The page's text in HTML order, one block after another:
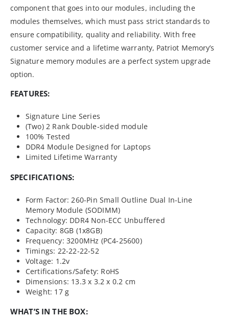
component that goes into our modules, including the
modules themselves, which must pass strict standards to
ensure compatibility, quality and reliability. With free
customer service and a lifetime warranty, Patriot Memory’s
Signature memory modules are a perfect system upgrade
option.
FEATURES:
Signature Line Series
(Two) 2 Rank Double-sided module
100% Tested
DDR4 Module Designed for Laptops
Limited Lifetime Warranty
SPECIFICATIONS:
Form Factor: 260-Pin Small Outline Dual In-Line
Memory Module (SODIMM)
Technology: DDR4 Non-ECC Unbuffered
Capacity: 8GB (1x8GB)
Frequency: 3200MHz (PC4-25600)
Timings: 22-22-22-52
Voltage: 1.2v
Certifications/Safety: RoHS
Dimensions: 13.3 x 3.2 x 0.2 cm
Weight: 17 g
WHAT’S IN THE BOX: